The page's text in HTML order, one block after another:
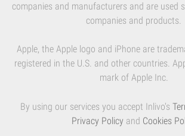
companies and manufacturers and are used
companies and products.
Apple, the Apple logo and iPhone are
registered in the U.S. and other countries.
mark of Apple Inc.
By using our services you accept Inlivo's
Privacy Policy and Cookies